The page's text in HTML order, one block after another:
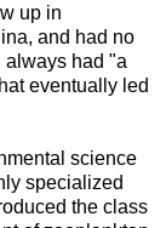
up in
and had no
always had "a
eventually led
science
specialized
the class